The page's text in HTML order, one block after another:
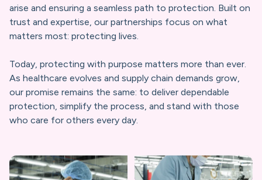
arise and ensuring a seamless path to protection. Built on
trust and expertise, our partnerships focus on what
matters most: protecting lives.
Today, protecting with purpose matters more than ever.
As healthcare evolves and supply chain demands grow,
our promise remains the same: to deliver dependable
protection, simplify the process, and stand with those
who care for others every day.